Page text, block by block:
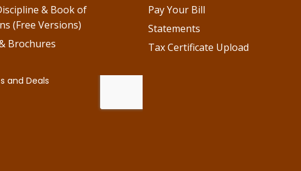
& Book of
(Free Versions)
Brochures
Pay Your Bill
Statements
Tax Certificate Upload